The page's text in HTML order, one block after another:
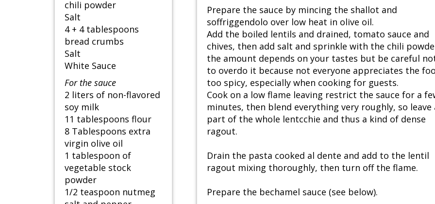
chili powder
Salt
4 + 4 tablespoons
bread crumbs
Salt
White Sauce
For the sauce
2 liters of non-flavored
soy milk
11 tablespoons flour
8 Tablespoons extra
virgin olive oil
1 tablespoon of
vegetable stock
powder
1/2 teaspoon nutmeg
Prepare the sauce by mincing the shallot and
soffriggendolo over low heat in olive oil.
Add the boiled lentils and drained, tomato sauce and
chives, then add salt and sprinkle with the chili
the amount depends on your tastes but be careful
to overdo it because not everyone appreciates the
too spicy, especially when cooking for guests.
Cook on a low flame leaving restrict the sauce for a
minutes, then blend everything very roughly, so leave
part of the whole lentcchie and thus a kind of dense
ragout.
Drain the pasta cooked al dente and add to the lentil
ragout mixing thoroughly, then turn off the flame.
Prepare the bechamel sauce (see below).